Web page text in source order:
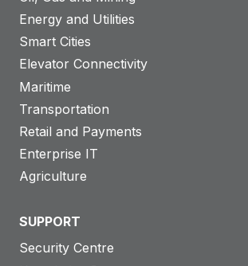
Energy and Utilities
Smart Cities
Elevator Connectivity
Maritime
Transportation
Retail and Payments
Enterprise IT
Agriculture
SUPPORT
Security Centre